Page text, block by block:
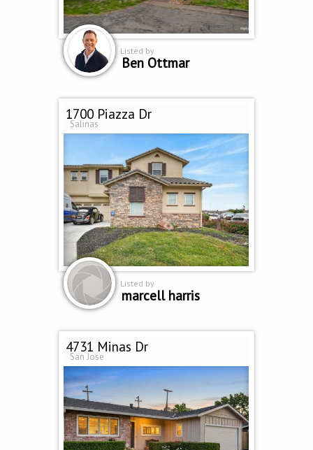
Listed by
Ben Ottmar
1700 Piazza Dr
Salinas
Listed by
marcell harris
4731 Minas Dr
San Jose